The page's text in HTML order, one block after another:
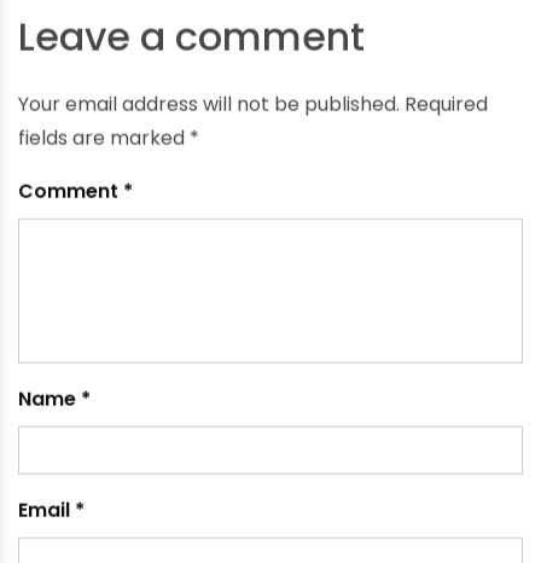
Leave a comment
Your email address will not be published. Required
fields are marked
Comment
Name
Email